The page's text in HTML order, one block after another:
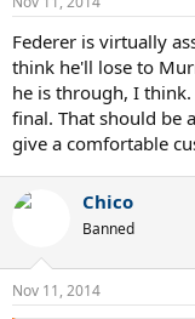
Federer is virtually
think he'll lose to
he is through, I
final. That should be
give a comfortable
Chico
Banned
Nov 11, 2014